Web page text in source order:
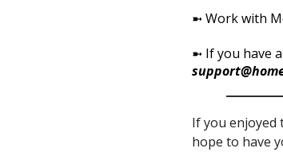
➼ Work with
➼ If you have
If you enjoyed
hope to have